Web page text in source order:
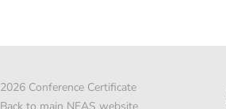
2026 Conference Certificate